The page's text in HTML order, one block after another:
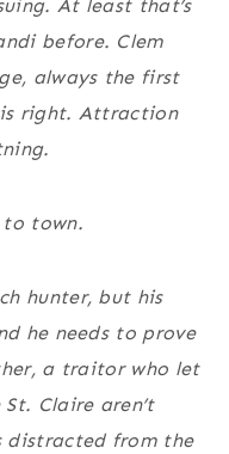
At least that’s
before. Clem
always the first
right. Attraction
to town.
hunter, but his
he needs to prove
a traitor who let
Claire aren’t
distracted from the